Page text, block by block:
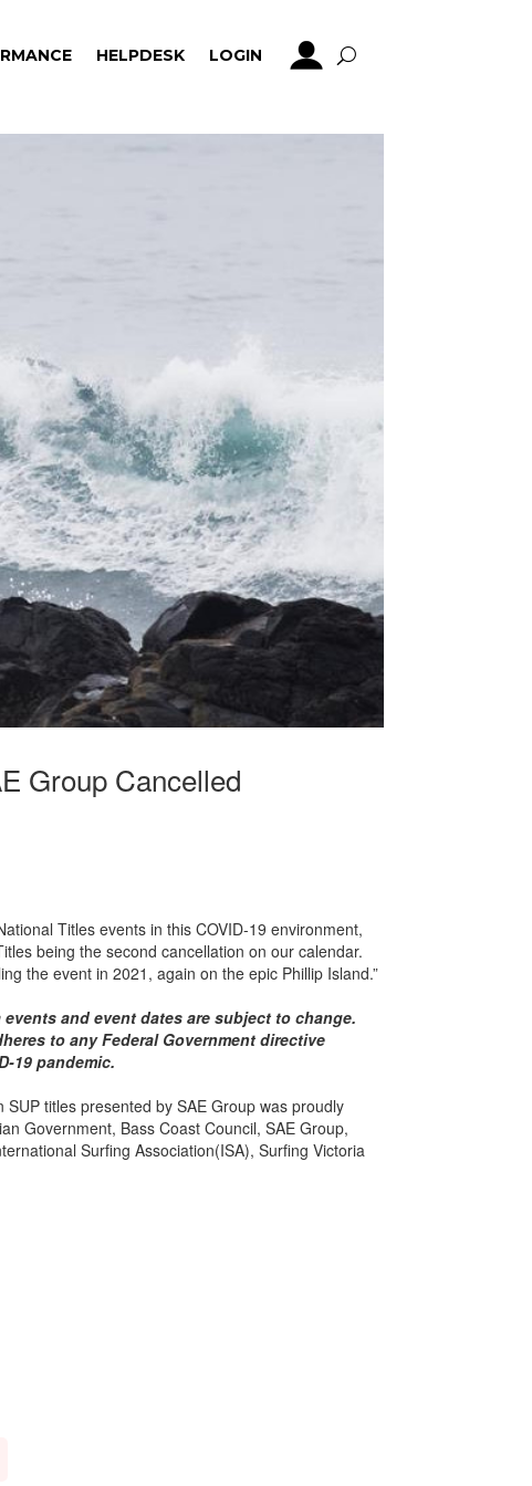
HELPDESK LOGIN
HELPDESK LOGIN
Group Cancelled
Titles events in this COVID-19 environment,
being the second cancellation on our calendar.
the event in 2021, again on the epic Phillip Island.”
and event dates are subject to change.
to any Federal Government directive
19 pandemic.
titles presented by SAE Group was proudly
Government, Bass Coast Council, SAE Group,
Surfing Association(ISA), Surfing Victoria